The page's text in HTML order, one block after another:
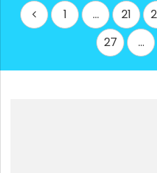
Posts
pagination
1 … 21
27
…